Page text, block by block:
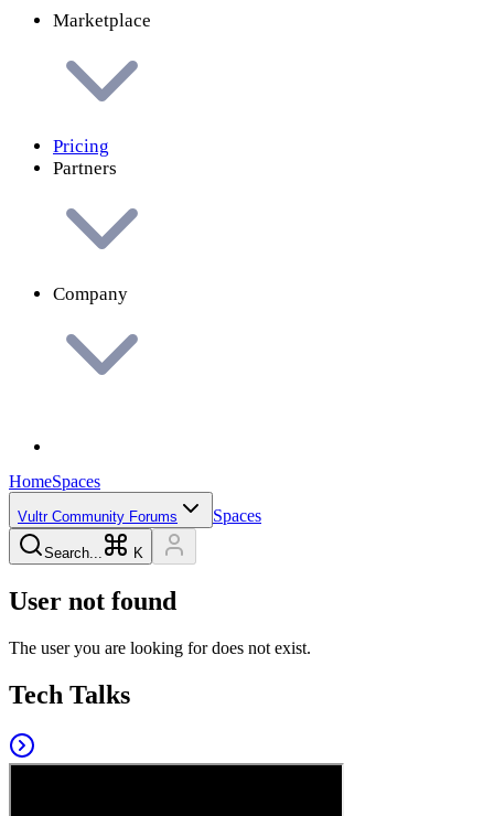
Marketplace
Pricing
Partners
Company
HomeSpaces
Vultr Community Forums Spaces
Search... K
User not found
The user you are looking for does not exist.
Tech Talks